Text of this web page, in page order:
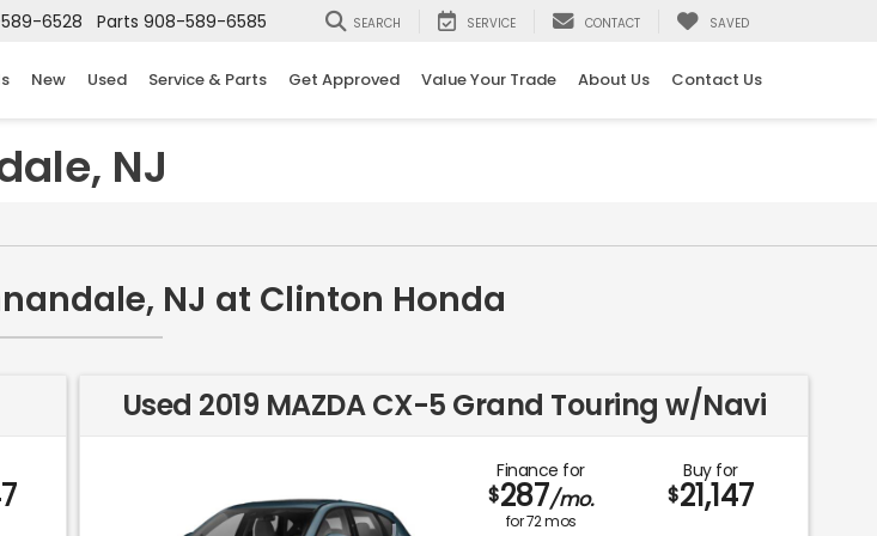
6528 Parts 908-589-6585 SEARCH SERVICE CONTACT SAVED
New Used Service & Parts Get Approved Value Your Trade About Us Contact Us
NJ
NJ at Clinton Honda
Used 2019 MAZDA CX-5 Grand Touring w/Navi
Finance for
$287/mo.
for72mos
Buy for
$21,147